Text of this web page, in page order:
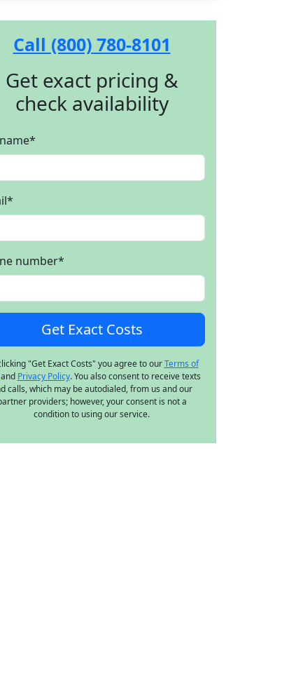
Call (800) 780-8101
Get exact pricing &
check availability
*
*
number*
"Get Exact Costs" you agree to ourTerms of
Privacy Policy. You also consent to receive texts
calls, which may be autodialed, from us and our
providers; however, your consent is not a
condition to using our service.